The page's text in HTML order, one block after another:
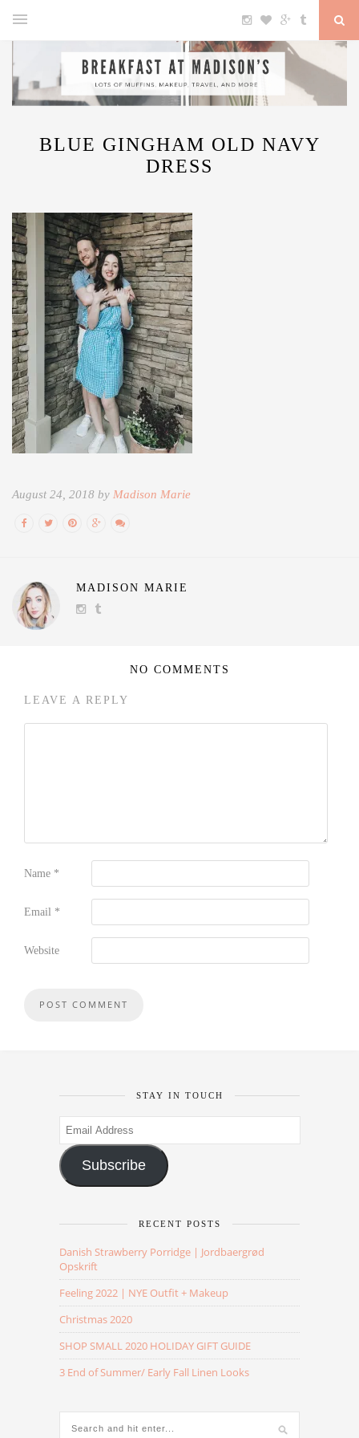
BLUE GINGHAM OLD NAVY
DRESS
August 24, 2018 by Madison Marie
MADISON MARIE
NO COMMENTS
LEAVE A REPLY
Name *
Email *
Website
STAY IN TOUCH
Email
Address
Subscribe
RECENT POSTS
Danish Strawberry Porridge | Jordbaergrød
Opskrift
Feeling 2022 | NYE Outfit + Makeup
Christmas 2020
SHOP SMALL 2020 HOLIDAY GIFT GUIDE
3 End of Summer/ Early Fall Linen Looks